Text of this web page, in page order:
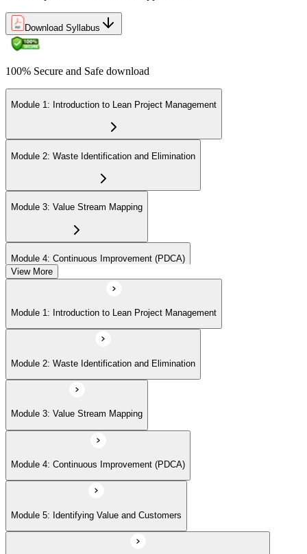
Download Syllabus
100% Secure and Safe download
Module 1: Introduction to Lean Project Management
Module 2: Waste Identification and Elimination
Module 3: Value Stream Mapping
Module 4: Continuous Improvement (PDCA)
Module 5: Identifying Value and Customers
Module 6: Lean Tools and Techniques (Kanban, 5S, Poka-Yoke)
Module 7: Lean Project Planning and Execution
Module 8: Lean Problem Solving (A3, DMAIC)
Module 9: Lean Leadership and Teamwork
View More
Module 1: Introduction to Lean Project Management
Module 2: Waste Identification and Elimination
Module 3: Value Stream Mapping
Module 4: Continuous Improvement (PDCA)
Module 5: Identifying Value and Customers